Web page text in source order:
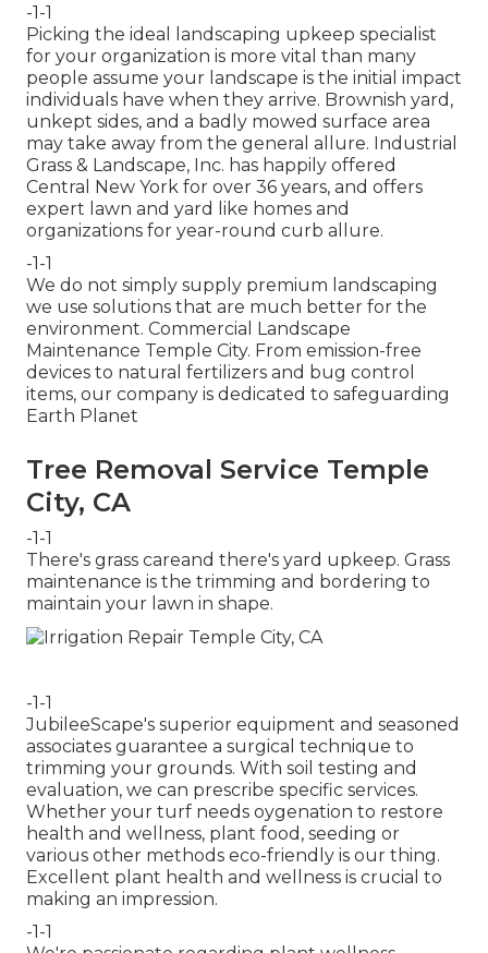
-1-1
Picking the ideal landscaping upkeep specialist
for your organization is more vital than many
people assume your landscape is the initial impact
individuals have when they arrive. Brownish yard,
unkept sides, and a badly mowed surface area
may take away from the general allure. Industrial
Grass & Landscape, Inc. has happily offered
Central New York for over 36 years, and offers
expert lawn and yard like homes and
organizations for year-round curb allure.
-1-1
We do not simply supply premium landscaping
we use solutions that are much better for the
environment. Commercial Landscape
Maintenance Temple City. From emission-free
devices to natural fertilizers and bug control
items, our company is dedicated to safeguarding
Earth Planet
Tree Removal Service Temple
City, CA
-1-1
There's grass careand there's yard upkeep. Grass
maintenance is the trimming and bordering to
maintain your lawn in shape.
-1-1
JubileeScape's superior equipment and seasoned
associates guarantee a surgical technique to
trimming your grounds. With soil testing and
evaluation, we can prescribe specific services.
Whether your turf needs oygenation to restore
health and wellness, plant food, seeding or
various other methods eco-friendly is our thing.
Excellent plant health and wellness is crucial to
making an impression.
-1-1